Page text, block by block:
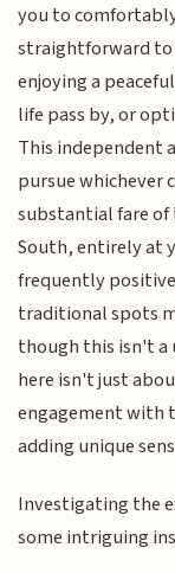
you to
straightforward
enjoying a
life pass by, or
This independent
pursue whichever
substantial fare
South, entirely at
frequently
traditional spots
though this isn't a
here isn't just
engagement with
adding unique
Investigating the
some intriguing